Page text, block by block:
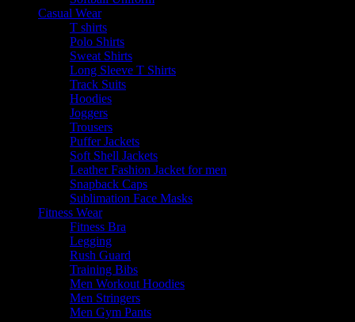
Casual Wear
T shirts
Polo Shirts
Sweat Shirts
Long Sleeve T Shirts
Track Suits
Hoodies
Joggers
Trousers
Puffer Jackets
Soft Shell Jackets
Leather Fashion Jacket for men
Snapback Caps
Sublimation Face Masks
Fitness Wear
Fitness Bra
Legging
Rush Guard
Training Bibs
Men Workout Hoodies
Men Stringers
Men Gym Pants